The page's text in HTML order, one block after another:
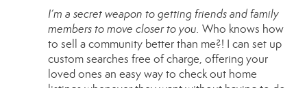
I’m a secret weapon to getting friends and family
members to move closer to you. Who knows how
to sell a community better than me?! I can set up
custom searches free of charge, offering your
loved ones an easy way to check out home